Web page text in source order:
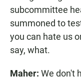
subcommittee
summoned to
you can hate us
say, what.
Maher: We don't